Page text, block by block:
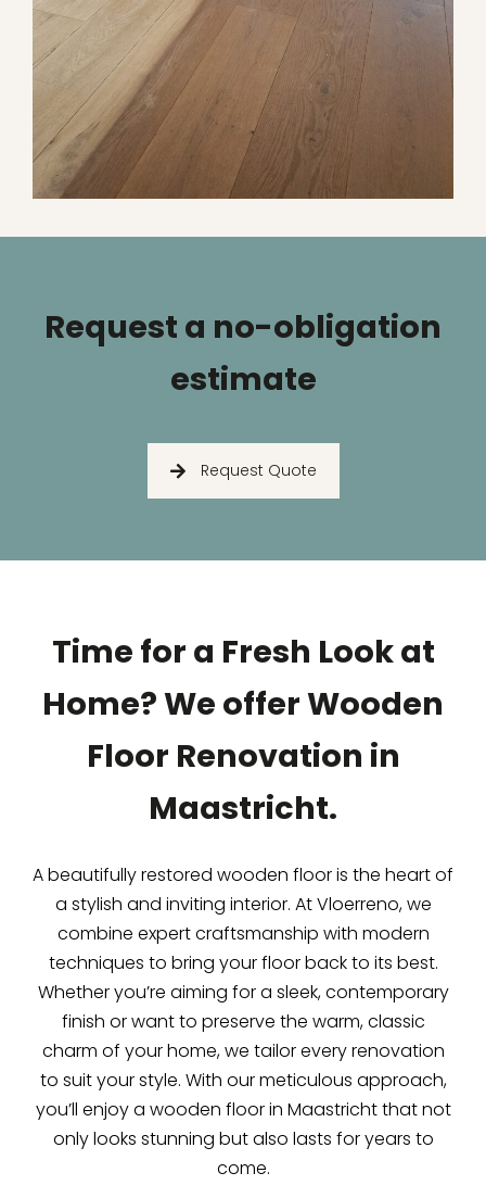
Request a no-obligation
estimate
Request Quote
Time for a Fresh Look at
Home? We offer Wooden
Floor Renovation in
Maastricht.
A beautifully restored wooden floor is the heart of
a stylish and inviting interior. At Vloerreno, we
combine expert craftsmanship with modern
techniques to bring your floor back to its best.
Whether you’re aiming for a sleek, contemporary
finish or want to preserve the warm, classic
charm of your home, we tailor every renovation
to suit your style. With our meticulous approach,
you’ll enjoy a wooden floor in Maastricht that not
only looks stunning but also lasts for years to
come.